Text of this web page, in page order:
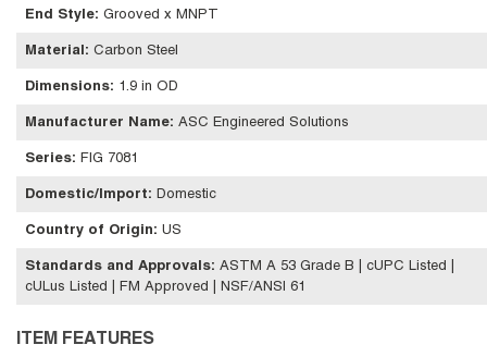
End Style: Grooved x MNPT
Material : Carbon Steel
Dimensions: 1.9 in OD
Manufacturer Name: ASC Engineered Solutions
Series: FIG 7081
Domestic/Import: Domestic
Country of Origin: US
Standards and Approvals: ASTM A 53 Grade B | cUPC Listed |
cULus Listed | FM Approved | NSF/ANSI 61
ITEM FEATURES